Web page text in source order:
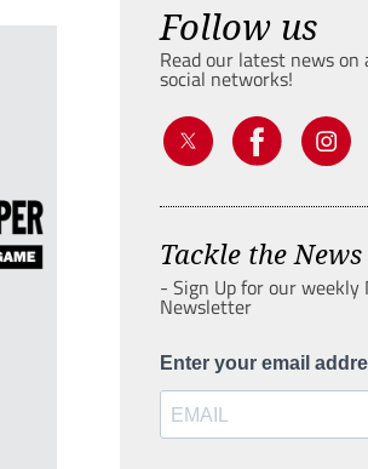
Follow us
Read our latest news on
social networks!
Tackle the News
- Sign Up for our weekly
Newsletter
Enter your email